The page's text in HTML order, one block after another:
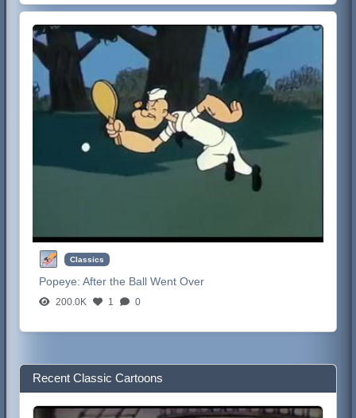
Classics
Popeye:After the Ball Went Over
200.0K 1 0
Recent Classic Cartoons